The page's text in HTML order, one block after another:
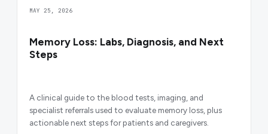
MAY 25, 2026
Memory Loss: Labs, Diagnosis, and Next
Steps
A clinical guide to the blood tests, imaging, and
specialist referrals used to evaluate memory loss, plus
actionable next steps for patients and caregivers.